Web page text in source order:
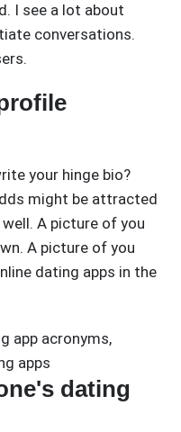
I see a lot about
conversations.
your hinge bio?
might be attracted
A picture of you
A picture of you
dating apps in the
app acronyms,
apps
dating